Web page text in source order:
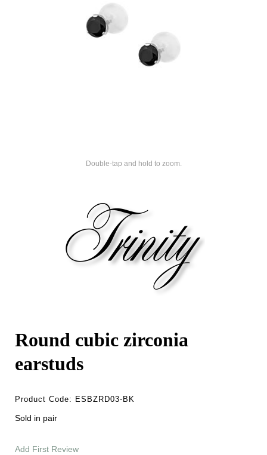
Double-tap and hold to zoom.
Round cubic zirconia
earstuds
Product Code: ESBZRD03-BK
Sold in pair
Add First Review